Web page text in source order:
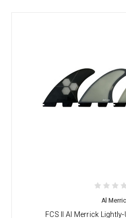
Al
FCS II Al Merrick